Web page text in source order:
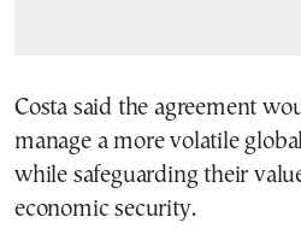
Costa said the agreement
manage a more volatile
while safeguarding their
economic security.